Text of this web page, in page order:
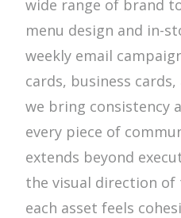
wide range of brand
menu design and in-
weekly email
cards, business
we bring consistency
every piece of
extends beyond
the visual direction
each asset feels